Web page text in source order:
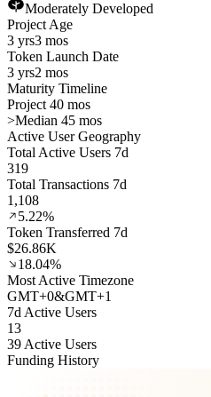
Moderately Developed
Project Age
3 yrs3 mos
Token Launch Date
3 yrs2 mos
Maturity Timeline
Project 40 mos
>Median 45 mos
Active User Geography
Total Active Users 7d
319
Total Transactions 7d
1,108
5.22%
Token Transferred 7d
$26.86K
18.04%
Most Active Timezone
GMT+0&GMT+1
7d Active Users
13
39 Active Users
Funding History